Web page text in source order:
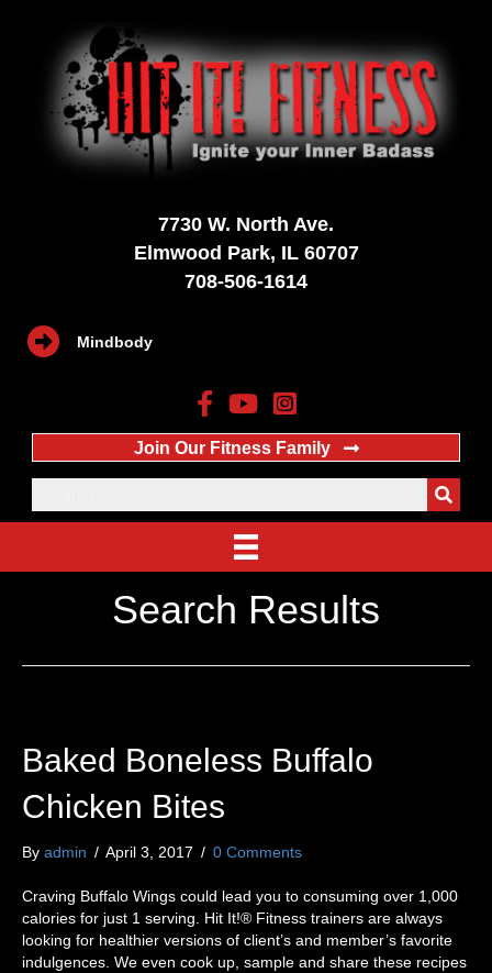
7730 W. North Ave.
Elmwood Park, IL 60707
708-506-1614
Mindbody
Join Our Fitness Family
Search Results
Baked Boneless Buffalo
Chicken Bites
By admin / April 3, 2017 / 0 Comments
Craving Buffalo Wings could lead you to consuming over 1,000
calories for just 1 serving. Hit It!® Fitness trainers are always
looking for healthier versions of client’s and member’s favorite
indulgences. We even cook up, sample and share these recipes